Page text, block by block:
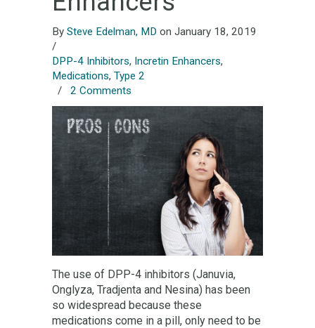
By Steve Edelman, MD on January 18, 2019
/
DPP-4 Inhibitors, Incretin Enhancers,
Medications, Type 2
/ 2 Comments
The use of DPP-4 inhibitors (Januvia,
Onglyza, Tradjenta and Nesina) has been
so widespread because these
medications come in a pill, only need to be